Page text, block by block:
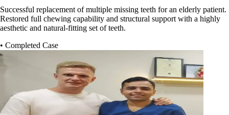
Successful replacement of multiple missing teeth for an elderly patient.
Restored full chewing capability and structural support with a highly
aesthetic and natural-fitting set of teeth.
• Completed Case